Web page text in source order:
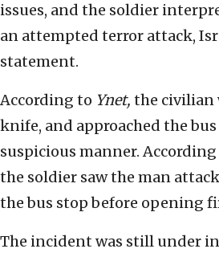
issues, and the soldier
an attempted terror attack,
statement.
According to Ynet, the civilian
knife, and approached the
suspicious manner.
the soldier saw the man
the bus stop before opening
The incident was still under